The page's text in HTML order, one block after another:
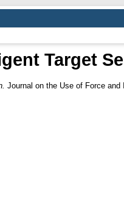
Target
Journal on the Use of Force and